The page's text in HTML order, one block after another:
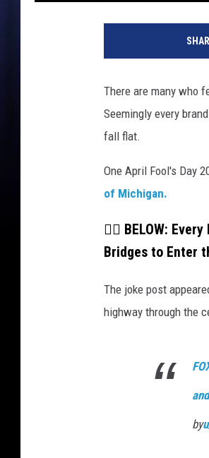
There are many who
Seemingly every
fall flat.
One April Fool's Day
of Michigan.
👇🏼 BELOW:
Bridges to Enter
The joke post
highway through the
by